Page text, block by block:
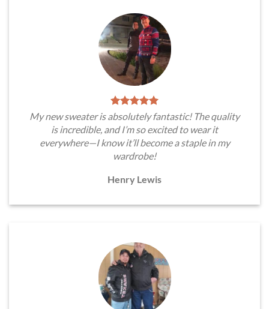
My new sweater is absolutely fantastic! The quality
is incredible, and I’m so excited to wear it
everywhere—I know it’ll become a staple in my
wardrobe!
Henry Lewis